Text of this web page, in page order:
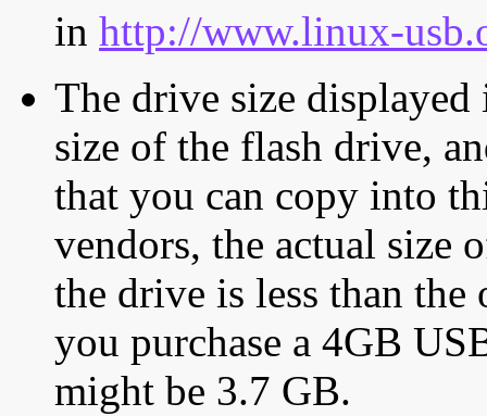
in http://www.linux-
The drive size displayed
size of the flash drive,
that you can copy into
vendors, the actual size
the drive is less than
you purchase a 4GB
might be 3.7 GB.